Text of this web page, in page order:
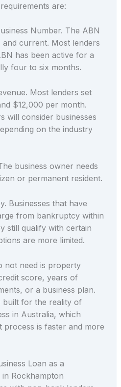
are:
Number. The ABN
and current. Most lenders
has been active for a
four to six months.
Most lenders set
$12,000 per month.
will consider businesses
on the industry
business owner needs
or permanent resident.
Businesses that have
from bankruptcy within
still qualify with certain
are more limited.
not need is property
score, years of
or a business plan.
built for the reality of
in Australia, which
process is faster and more
Loan as a
in Rockhampton